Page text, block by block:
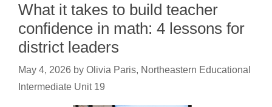
What it takes to build teacher
confidence in math: 4 lessons for
district leaders
May 4, 2026 by Olivia Paris, Northeastern Educational
Intermediate Unit 19